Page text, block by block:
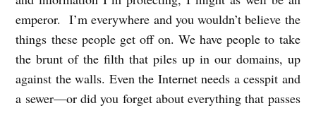
emperor. I’m everywhere and you wouldn’t believe the
things these people get off on. We have people to take
the brunt of the filth that piles up in our domains, up
against the walls. Even the Internet needs a cesspit and
a sewer—or did you forget about everything that passes